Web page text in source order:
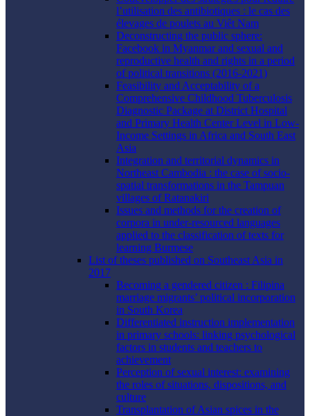
l’utilisation des antibiotiques : le cas des
élevages de poulets au Viêt Nam
Deconstructing the public sphere:
Facebook in Myanmar and sexual and
reproductive health and rights in a period
of political transitions (2016-2021)
Feasibility and Acceptability of a
Comprehensive Childhood Tuberculosis
Diagnostic Package at District Hospital
and Primary Health Center Level in Low-
Income Settings in Africa and South East
Asia
Integration and territorial dynamics in
Northeast Cambodia : the case of socio-
spatial transformations in the Tampuan
villages of Ratanakiri
Issues and methods for the creation of
corpora in under-resourced languages
applied to the classification of texts for
learning Burmese
List of theses published on Southeast Asia in
2017
Becoming a gendered citizen : Filipina
marriage migrants’ political incorporation
in South Korea
Differentiated instruction implementation
in primary schools: linking psychological
factors in students and teachers to
achievement
Perception of sexual interest: examining
the roles of situations, dispositions, and
culture
Transplantation of Asian spices in the